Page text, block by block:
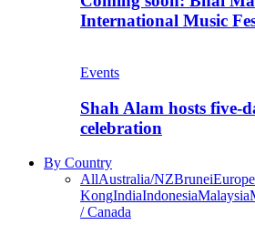
International Music
Events
Shah Alam hosts five-
celebration
By Country
AllAustralia/NZBruneiEurope
KongIndiaIndonesiaMalaysia
/ Canada